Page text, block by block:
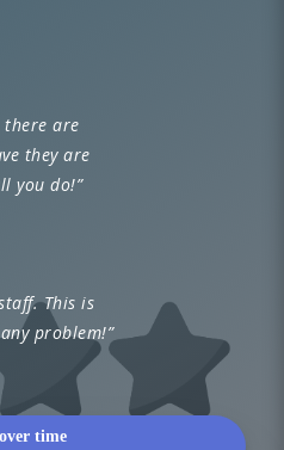
there are
they are
you do!”
This is
problem!”
time